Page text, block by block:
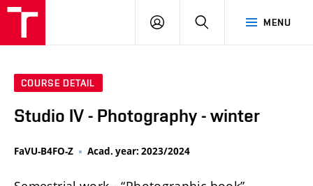
MENU
LOG
SEARCH
COURSE DETAIL
Studio IV - Photography - winter
FaVU-B4FO-Z Acad. year: 2023/2024